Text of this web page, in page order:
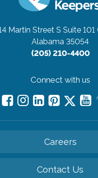
Martin Street S Suite 101
Alabama 35054
(205) 210-4400
Connect with us
Careers
Contact Us